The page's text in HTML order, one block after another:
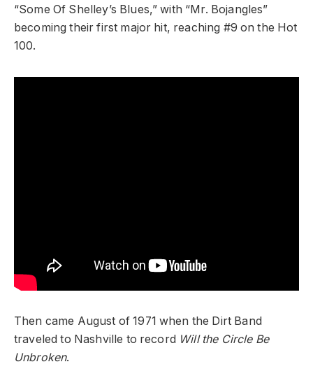
“Some Of Shelley’s Blues,” with “Mr. Bojangles”
becoming their first major hit, reaching #9 on the Hot
100.
Then came August of 1971 when the Dirt Band
traveled to Nashville to record Will the Circle Be
Unbroken.